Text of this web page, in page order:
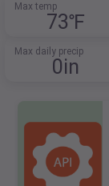
Max temp
73℉
Max daily precip
0in